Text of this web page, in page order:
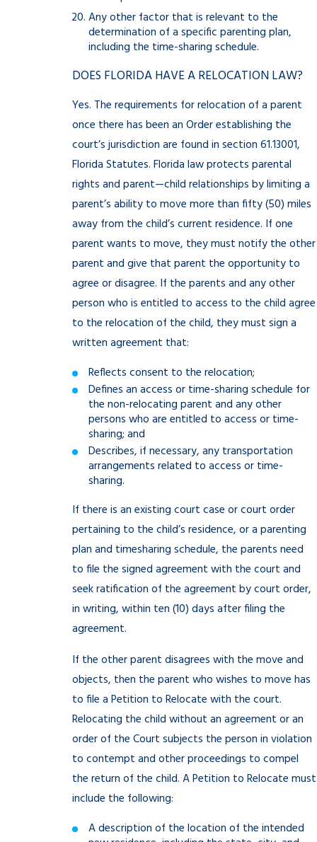
Any other factor that is relevant to the
determination of a specific parenting plan,
including the time-sharing schedule.
DOES FLORIDA HAVE A RELOCATION LAW?
Yes. The requirements for relocation of a parent
once there has been an Order establishing the
court’s jurisdiction are found in section 61.13001,
Florida Statutes. Florida law protects parental
rights and parent—child relationships by limiting a
parent’s ability to move more than fifty (50) miles
away from the child’s current residence. If one
parent wants to move, they must notify the other
parent and give that parent the opportunity to
agree or disagree. If the parents and any other
person who is entitled to access to the child agree
to the relocation of the child, they must sign a
written agreement that:
Reflects consent to the relocation;
Defines an access or time-sharing schedule for
the non-relocating parent and any other
persons who are entitled to access or time-
sharing; and
Describes, if necessary, any transportation
arrangements related to access or time-
sharing.
If there is an existing court case or court order
pertaining to the child’s residence, or a parenting
plan and timesharing schedule, the parents need
to file the signed agreement with the court and
seek ratification of the agreement by court order,
in writing, within ten (10) days after filing the
agreement.
If the other parent disagrees with the move and
objects, then the parent who wishes to move has
to file a Petition to Relocate with the court.
Relocating the child without an agreement or an
order of the Court subjects the person in violation
to contempt and other proceedings to compel
the return of the child. A Petition to Relocate must
include the following:
A description of the location of the intended